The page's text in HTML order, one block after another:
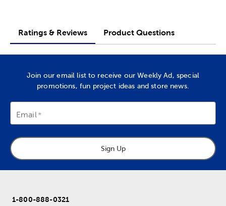
Ratings & Reviews Product Questions
Join our email list to receive our Weekly Ad, special
promotions, fun project ideas and store news.
Email
Sign Up
1-800-888-0321